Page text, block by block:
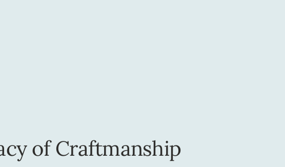
of Craftmanship